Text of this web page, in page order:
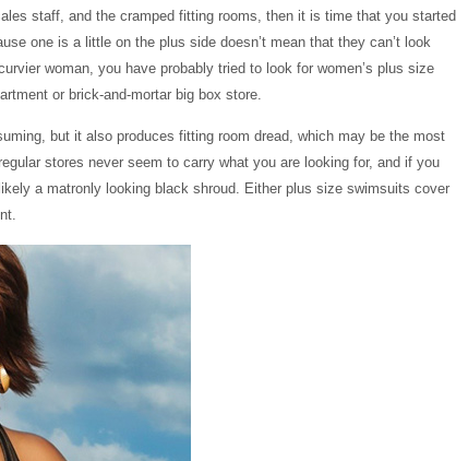
staff, and the cramped fitting rooms, then it is time that you started
one is a little on the plus side doesn’t mean that they can’t look
woman, you have probably tried to look for women’s plus size
or brick-and-mortar big box store.
but it also produces fitting room dread, which may be the most
stores never seem to carry what you are looking for, and if you
a matronly looking black shroud. Either plus size swimsuits cover